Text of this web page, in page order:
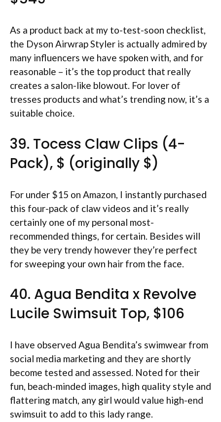
As a product back at my to-test-soon checklist,
the Dyson Airwrap Styler is actually admired by
many influencers we have spoken with, and for
reasonable – it’s the top product that really
creates a salon-like blowout. For lover of
tresses products and what’s trending now, it’s a
suitable choice.
39. Tocess Claw Clips (4-
Pack), $ (originally $)
For under $15 on Amazon, I instantly purchased
this four-pack of claw videos and it’s really
certainly one of my personal most-
recommended things, for certain. Besides will
they be very trendy however they’re perfect
for sweeping your own hair from the face.
40. Agua Bendita x Revolve
Lucile Swimsuit Top, $106
I have observed Agua Bendita’s swimwear from
social media marketing and they are shortly
become tested and assessed. Noted for their
fun, beach-minded images, high quality style and
flattering match, any girl would value high-end
swimsuit to add to this lady range.